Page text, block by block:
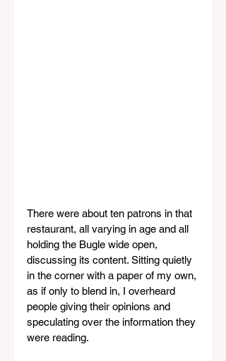
There were about ten patrons in that
restaurant, all varying in age and all
holding the Bugle wide open,
discussing its content. Sitting quietly
in the corner with a paper of my own,
as if only to blend in, I overheard
people giving their opinions and
speculating over the information they
were reading.